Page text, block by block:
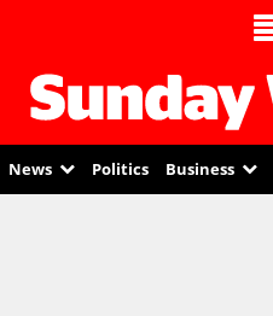
News Politics Business